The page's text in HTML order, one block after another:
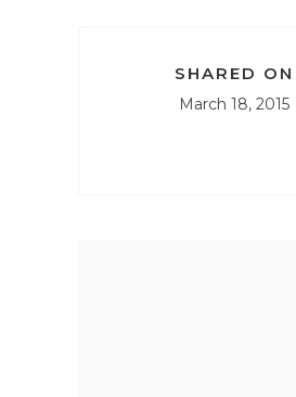
SHARED ON
March 18, 2015